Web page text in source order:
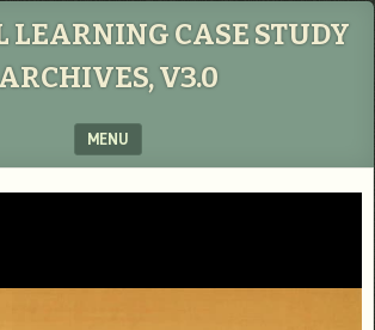
LEARNING CASE STUDY
ARCHIVES, V3.0
MENU